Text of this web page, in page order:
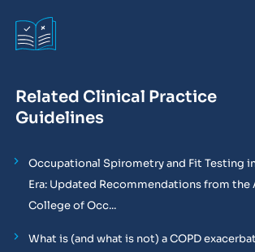
Related Clinical Practice
Guidelines
Occupational Spirometry and Fit Testing
Era: Updated Recommendations from the
College of Occ...
What is (and what is not) a COPD